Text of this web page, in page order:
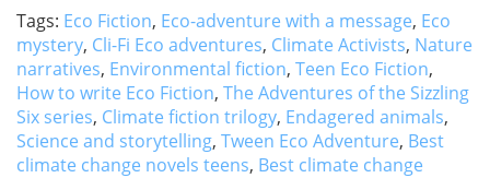
Tags: Eco Fiction, Eco-adventure with a message, Eco
mystery, Cli-Fi Eco adventures, Climate Activists, Nature
narratives, Environmental fiction, Teen Eco Fiction,
How to write Eco Fiction, The Adventures of the Sizzling
Six series, Climate fiction trilogy, Endagered animals,
Science and storytelling, Tween Eco Adventure, Best
climate change novels teens, Best climate change